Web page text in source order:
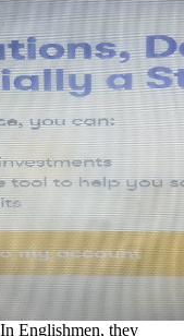
Englishmen, they